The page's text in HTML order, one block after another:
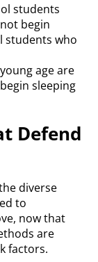
students
begin
students who
age are
sleeping
Defend
diverse
to
now that
are
factors.